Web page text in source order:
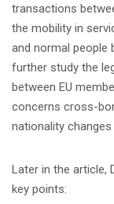
transactions
the mobility in
and normal people
further study the
between EU
concerns cross-
nationality
Later in the article,
key points: